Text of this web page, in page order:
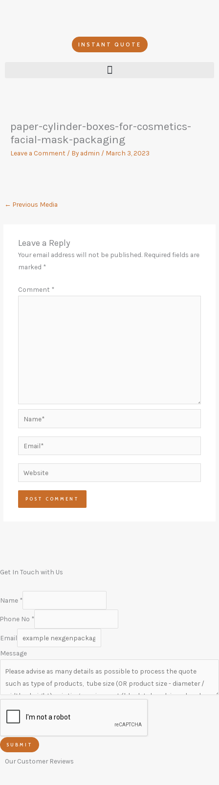
INSTANT QUOTE
paper-cylinder-boxes-for-cosmetics-
facial-mask-packaging
Leave a Comment / By admin / March 3, 2023
← Previous Media
Leave a Reply
Your email address will not be published. Required fields are
marked *
Comment *
Website
Get In Touch with Us
Name *
Phone No *
Email
Message
SUBMIT
Our Customer Reviews